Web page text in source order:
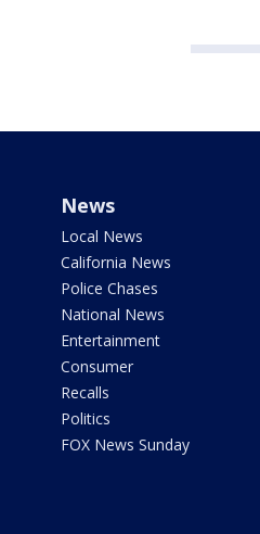
News
Local News
California News
Police Chases
National News
Entertainment
Consumer
Recalls
Politics
FOX News Sunday